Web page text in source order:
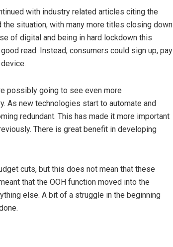
with industry related articles citing the
situation, with many more titles closing down
of digital and being in hard lockdown this
read. Instead, consumers could sign up, pay
possibly going to see even more
As new technologies start to automate and
redundant. This has made it more important
There is great benefit in developing
cuts, but this does not mean that these
that the OOH function moved into the
else. A bit of a struggle in the beginning